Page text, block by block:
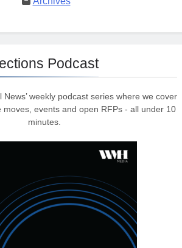
Podcast
weekly podcast series where we cover
events and open RFPs - all under 10
minutes.